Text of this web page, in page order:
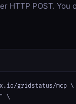
HTTP POST. You
gridstatus/mcp \
\